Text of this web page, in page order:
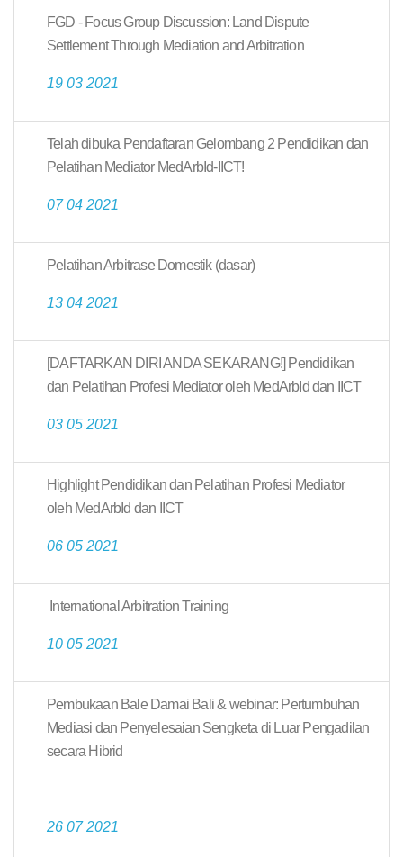
FGD - Focus Group Discussion: Land Dispute
Settlement Through Mediation and Arbitration
19 03 2021
Telah dibuka Pendaftaran Gelombang 2 Pendidikan dan
Pelatihan Mediator MedArbId-IICT!
07 04 2021
Pelatihan Arbitrase Domestik (dasar)
13 04 2021
[DAFTARKAN DIRI ANDA SEKARANG!] Pendidikan
dan Pelatihan Profesi Mediator oleh MedArbId dan IICT
03 05 2021
Highlight Pendidikan dan Pelatihan Profesi Mediator
oleh MedArbId dan IICT
06 05 2021
International Arbitration Training
10 05 2021
Pembukaan Bale Damai Bali & webinar: Pertumbuhan
Mediasi dan Penyelesaian Sengketa di Luar Pengadilan
secara Hibrid
26 07 2021